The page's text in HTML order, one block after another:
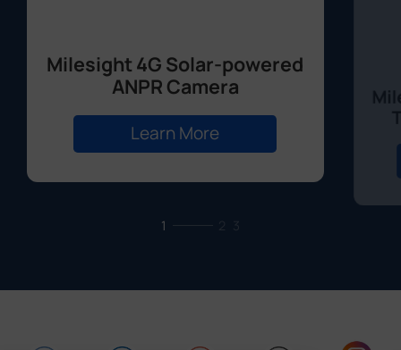
Milesight 4G Solar-powered
ANPR Camera
Learn More
1